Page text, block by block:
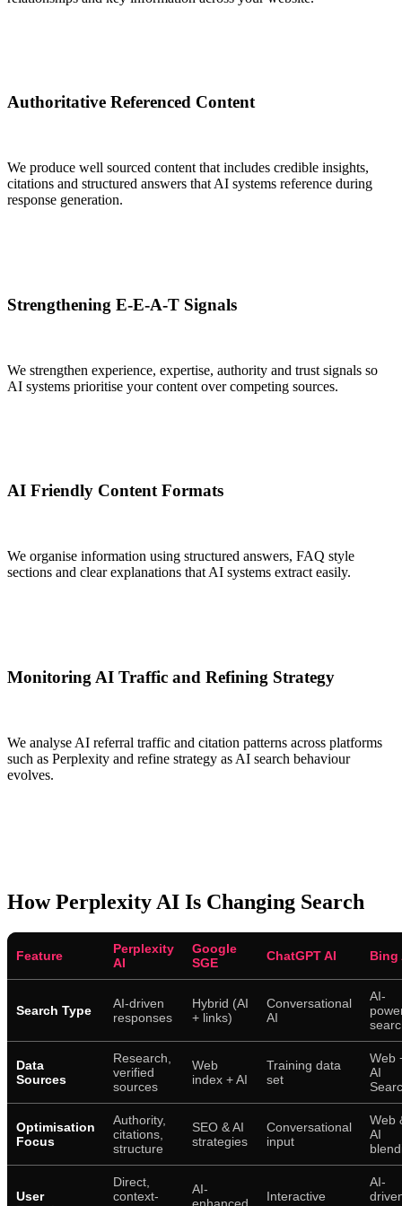
Authoritative Referenced Content
We produce well sourced content that includes credible insights,
citations and structured answers that AI systems reference during
response generation.
Strengthening E-E-A-T Signals
We strengthen experience, expertise, authority and trust signals so
AI systems prioritise your content over competing sources.
AI Friendly Content Formats
We organise information using structured answers, FAQ style
sections and clear explanations that AI systems extract easily.
Monitoring AI Traffic and Refining Strategy
We analyse AI referral traffic and citation patterns across platforms
such as Perplexity and refine strategy as AI search behaviour
evolves.
How Perplexity AI Is Changing Search
Feature
Perplexity
AI
Google
SGE
ChatGPT AI Bing
Search Type
AI-driven
responses
Hybrid (AI
+ links)
Conversational
AI
AI-
Data
Sources
Research,
verified
sources
Web
index + AI
Training data
set
Web
AI
Optimisation
Focus
Authority,
citations,
structure
SEO & AI
strategies
Conversational
input
Web
AI
User
Direct,
context-
AI-
Interactive
AI-